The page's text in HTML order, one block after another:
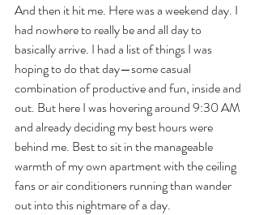
And then it hit me. Here was a weekend day. I
had nowhere to really be and all day to
basically arrive. I had a list of things I was
hoping to do that day—some casual
combination of productive and fun, inside and
out. But here I was hovering around 9:30 AM
and already deciding my best hours were
behind me. Best to sit in the manageable
warmth of my own apartment with the ceiling
fans or air conditioners running than wander
out into this nightmare of a day.